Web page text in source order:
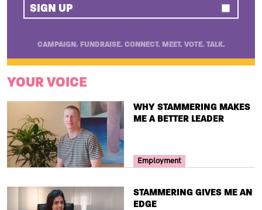
SIGN UP
CAMPAIGN. FUNDRAISE. CONNECT. MEET. VOTE. TALK.
YOUR VOICE
TITLE
WHY STAMMERING MAKES
ME A BETTER LEADER
Your Voice Tag
Employment
TITLE
STAMMERING GIVES ME AN
EDGE